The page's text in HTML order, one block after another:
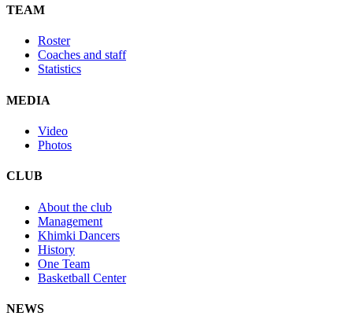
TEAM
Roster
Coaches and staff
Statistics
MEDIA
Video
Photos
CLUB
About the club
Management
Khimki Dancers
History
One Team
Basketball Center
NEWS